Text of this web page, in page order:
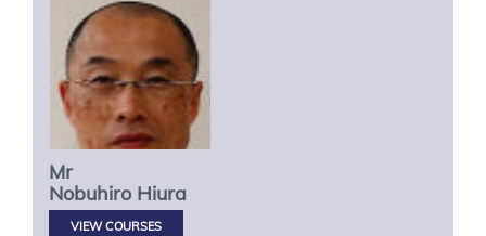
Mr
Nobuhiro Hiura
VIEW COURSES